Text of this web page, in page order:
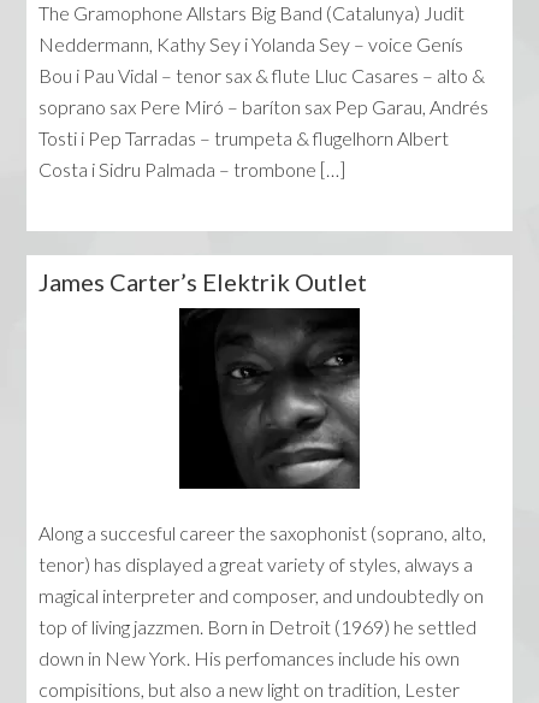
The Gramophone Allstars Big Band (Catalunya) Judit
Neddermann, Kathy Sey i Yolanda Sey – voice Genís
Bou i Pau Vidal – tenor sax & flute Lluc Casares – alto &
soprano sax Pere Miró – baríton sax Pep Garau, Andrés
Tosti i Pep Tarradas – trumpeta & flugelhorn Albert
Costa i Sidru Palmada – trombone […]
James Carter’s Elektrik Outlet
Along a succesful career the saxophonist (soprano, alto,
tenor) has displayed a great variety of styles, always a
magical interpreter and composer, and undoubtedly on
top of living jazzmen. Born in Detroit (1969) he settled
down in New York. His perfomances include his own
compisitions, but also a new light on tradition, Lester